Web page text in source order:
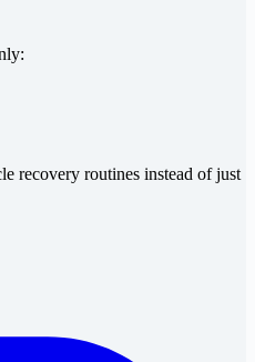
recovery routines instead of just